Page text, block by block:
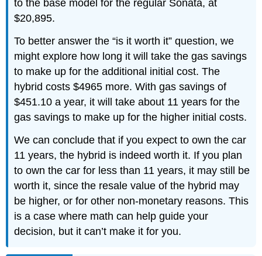
to the base model for the regular Sonata, at
$20,895.
To better answer the “is it worth it” question, we
might explore how long it will take the gas savings
to make up for the additional initial cost. The
hybrid costs $4965 more. With gas savings of
$451.10 a year, it will take about 11 years for the
gas savings to make up for the higher initial costs.
We can conclude that if you expect to own the car
11 years, the hybrid is indeed worth it. If you plan
to own the car for less than 11 years, it may still be
worth it, since the resale value of the hybrid may
be higher, or for other non-monetary reasons. This
is a case where math can help guide your
decision, but it can’t make it for you.